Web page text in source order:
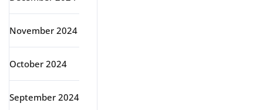
November 2024
October 2024
September 2024